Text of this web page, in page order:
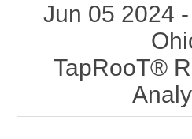
Jun 05 2024
TapRooT®